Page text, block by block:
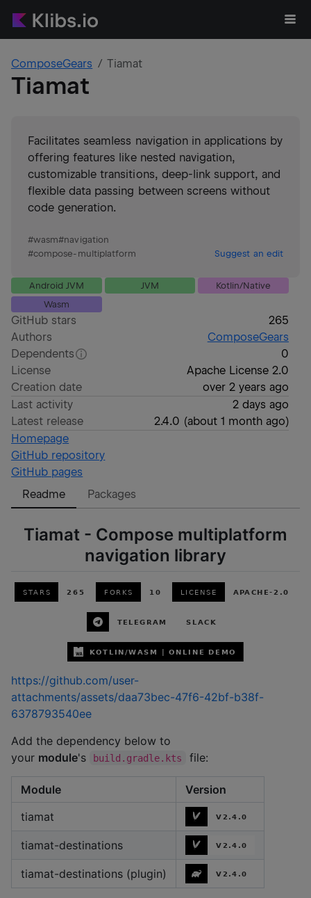
ComposeGears Tiamat
Tiamat
Facilitates seamless navigation in applications by
offering features like nested navigation,
customizable transitions, deep-link support, and
flexible data passing between screens without
code generation.
#wasm#navigation
#compose-multiplatform Suggest an edit
Android JVM JVM
Kotlin/Native
Wasm
GitHub stars
265
Authors
ComposeGears
Dependents
0
License
Apache License 2.0
Creation date
over 2 years ago
Last activity
2 days ago
Latest release
2.4.0 (about 1 month ago)
Homepage
GitHub repository
GitHub pages
Readme
Packages
Tiamat - Compose multiplatform
navigation library
https://github.com/user-
attachments/assets/daa73bec-47f6-42bf-b38f-
6378793540ee
Add the dependency below to
your module's build.gradle.kts file:
Module
Version
tiamat
tiamat-destinations
tiamat-destinations (plugin)